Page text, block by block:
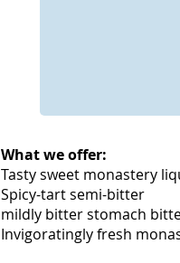
What we offer:
Tasty sweet monastery
Spicy-tart semi-bitter
mildly bitter stomach
Invigoratingly fresh